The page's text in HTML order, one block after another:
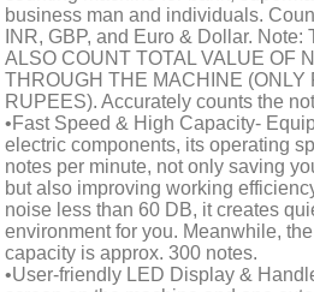
business man and individuals.
INR, GBP, and Euro & Dollar.
ALSO COUNT TOTAL VALUE OF
THROUGH THE MACHINE (ONLY
RUPEES). Accurately counts the
•Fast Speed & High Capacity-
electric components, its operating
notes per minute, not only saving
but also improving working
noise less than 60 DB, it creates
environment for you. Meanwhile,
capacity is approx. 300 notes.
•User-friendly LED Display &